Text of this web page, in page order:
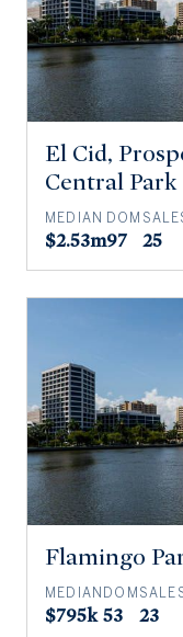
El Cid,
Central Park
MEDIAN
$2.53m
DOM
97 25
Flamingo
MEDIAN
$795k
DOM
53 23